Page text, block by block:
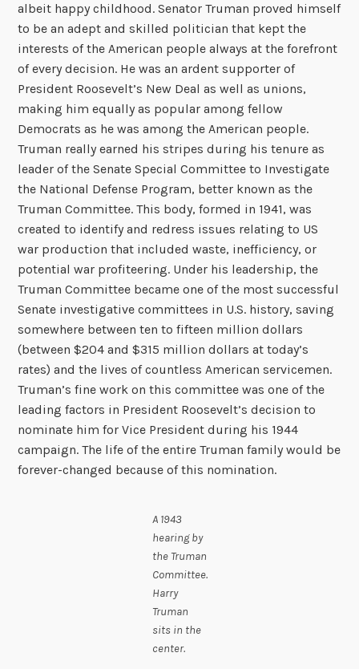
albeit happy childhood. Senator Truman proved himself
to be an adept and skilled politician that kept the
interests of the American people always at the forefront
of every decision. He was an ardent supporter of
President Roosevelt’s New Deal as well as unions,
making him equally as popular among fellow
Democrats as he was among the American people.
Truman really earned his stripes during his tenure as
leader of the Senate Special Committee to Investigate
the National Defense Program, better known as the
Truman Committee. This body, formed in 1941, was
created to identify and redress issues relating to US
war production that included waste, inefficiency, or
potential war profiteering. Under his leadership, the
Truman Committee became one of the most successful
Senate investigative committees in U.S. history, saving
somewhere between ten to fifteen million dollars
(between $204 and $315 million dollars at today’s
rates) and the lives of countless American servicemen.
Truman’s fine work on this committee was one of the
leading factors in President Roosevelt’s decision to
nominate him for Vice President during his 1944
campaign. The life of the entire Truman family would be
forever-changed because of this nomination.
A 1943
hearing by
the Truman
Committee.
Harry
Truman
sits in the
center.